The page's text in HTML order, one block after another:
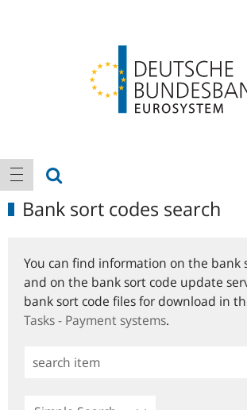
Main
navigation
show navigation
Bank sort codes search
You can find information on the bank
and on the bank sort code update
bank sort code files for download in
Tasks - Payment systems.
Simple